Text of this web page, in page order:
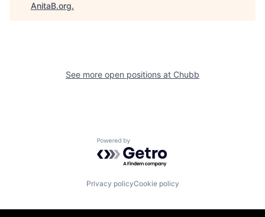
AnitaB.org.
See more open positions at Chubb
Powered by Getro.com
Privacy policyCookie policy